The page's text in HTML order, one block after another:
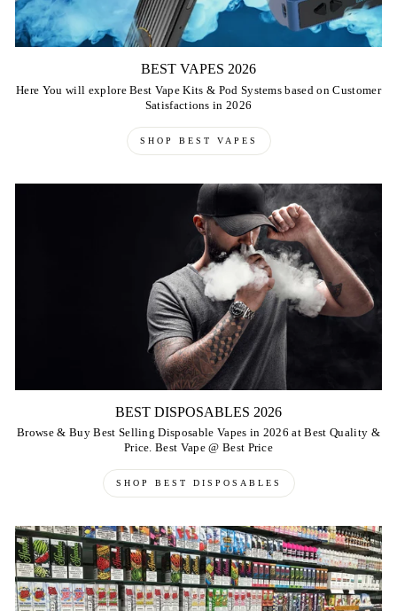
BEST VAPES 2026
Here You will explore Best Vape Kits & Pod Systems based on Customer
Satisfactions in 2026
SHOP BEST VAPES
BEST DISPOSABLES 2026
Browse & Buy Best Selling Disposable Vapes in 2026 at Best Quality &
Price. Best Vape @ Best Price
SHOP BEST DISPOSABLES